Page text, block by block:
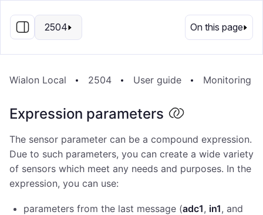
EN
2504 On this page
Wialon Local 2504 User guide Monitoring
Expression parameters
The sensor parameter can be a compound expression.
Due to such parameters, you can create a wide variety
of sensors which meet any needs and purposes. In the
expression, you can use:
parameters from the last message (adc1, in1, and